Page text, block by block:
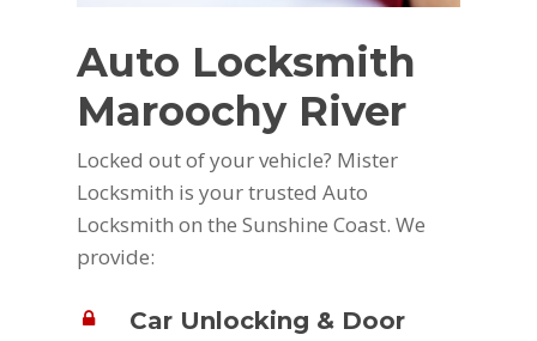
Auto Locksmith
Maroochy River
Locked out of your vehicle? Mister
Locksmith is your trusted Auto
Locksmith on the Sunshine Coast. We
provide:
Car Unlocking & Door